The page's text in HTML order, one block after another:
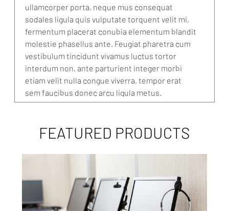
ullamcorper porta, neque mus consequat
sodales ligula quis vulputate torquent velit mi,
fermentum placerat conubia elementum blandit
molestie phasellus ante. Feugiat pharetra cum
vestibulum tincidunt vivamus luctus tortor
interdum non, ante parturient integer morbi
etiam velit nulla congue viverra, tempor erat
sem faucibus donec arcu ligula metus.
FEATURED PRODUCTS